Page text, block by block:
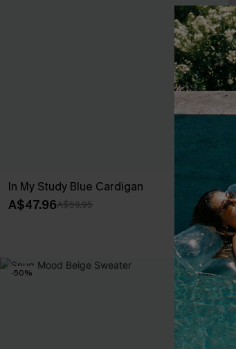
In My Study Blue Cardigan
A$47.96A$59.95
-50%